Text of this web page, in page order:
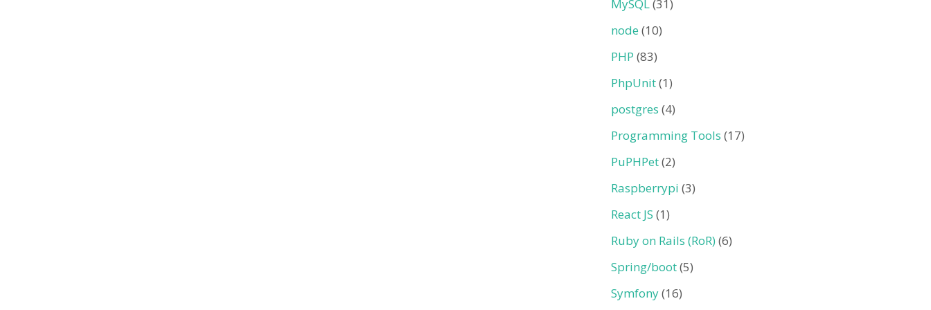
MySQL(31)
node (10)
PHP (83)
PhpUnit(1)
postgres (4)
Programming Tools (17)
PuPHPet(2)
Raspberrypi (3)
React JS (1)
Ruby on Rails (RoR)(6)
Spring/boot(5)
Symfony(16)